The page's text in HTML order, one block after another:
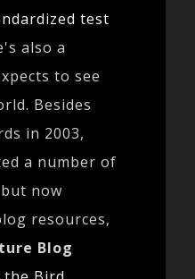
test
also a
to see
Besides
in 2003,
a number of
now
resources,
Blog